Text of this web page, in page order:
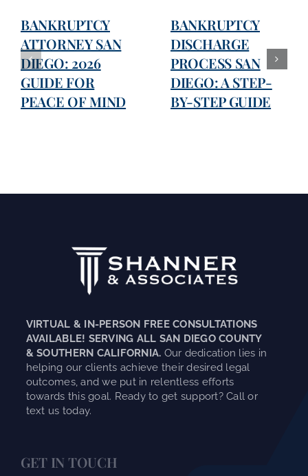
BANKRUPTCY
ATTORNEY SAN
DIEGO: 2026
GUIDE FOR
PEACE OF MIND
BANKRUPTCY
DISCHARGE
PROCESS SAN
DIEGO: A STEP-
BY-STEP GUIDE
VIRTUAL & IN-PERSON FREE CONSULTATIONS
AVAILABLE! SERVING ALL SAN DIEGO COUNTY
& SOUTHERN CALIFORNIA. Our dedication lies in
helping our clients achieve their desired legal
outcomes, and we put in relentless efforts
towards this goal. Ready to get support? Call or
text us today.
GET IN TOUCH